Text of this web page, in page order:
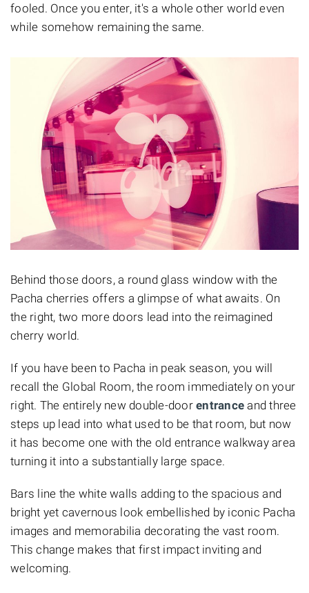
fooled. Once you enter, it's a whole other world even
while somehow remaining the same.
Behind those doors, a round glass window with the
Pacha cherries offers a glimpse of what awaits. On
the right, two more doors lead into the reimagined
cherry world.
If you have been to Pacha in peak season, you will
recall the Global Room, the room immediately on your
right. The entirely new double-door entrance and three
steps up lead into what used to be that room, but now
it has become one with the old entrance walkway area
turning it into a substantially large space.
Bars line the white walls adding to the spacious and
bright yet cavernous look embellished by iconic Pacha
images and memorabilia decorating the vast room.
This change makes that first impact inviting and
welcoming.